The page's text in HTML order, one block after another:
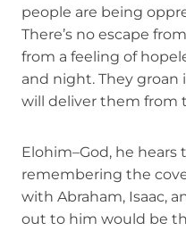
people are being
There’s no escape
from a feeling of
and night. They groan
will deliver them from
Elohim–God, he hears
remembering the
with Abraham, Isaac,
out to him would be